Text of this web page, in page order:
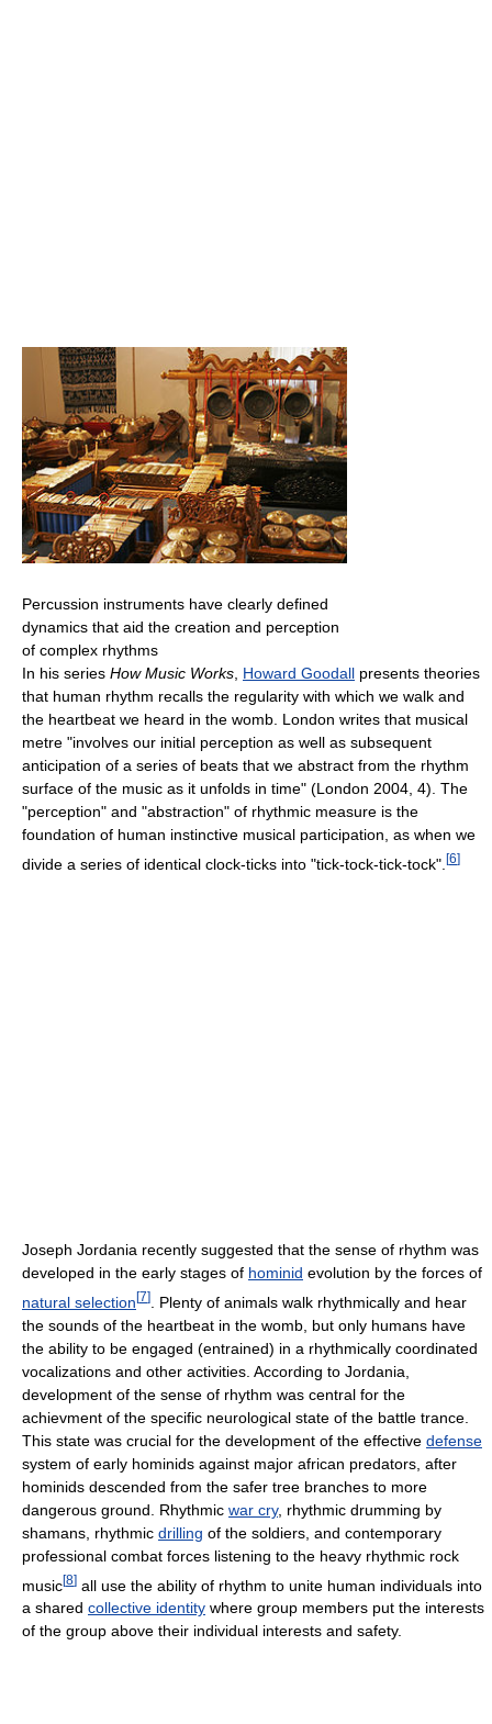
Percussion instruments have clearly defined
dynamics that aid the creation and perception
of complex rhythms
In his series How Music Works, Howard Goodall presents theories
that human rhythm recalls the regularity with which we walk and
the heartbeat we heard in the womb. London writes that musical
metre "involves our initial perception as well as subsequent
anticipation of a series of beats that we abstract from the rhythm
surface of the music as it unfolds in time" (London 2004, 4). The
"perception" and "abstraction" of rhythmic measure is the
foundation of human instinctive musical participation, as when we
divide a series of identical clock-ticks into "tick-tock-tick-tock". [6]
Joseph Jordania recently suggested that the sense of rhythm was
developed in the early stages of hominid evolution by the forces of
natural selection [7]
. Plenty of animals walk rhythmically and hear
the sounds of the heartbeat in the womb, but only humans have
the ability to be engaged (entrained) in a rhythmically coordinated
vocalizations and other activities. According to Jordania,
development of the sense of rhythm was central for the
achievment of the specific neurological state of the battle trance.
This state was crucial for the development of the effective defense
system of early hominids against major african predators, after
hominids descended from the safer tree branches to more
dangerous ground. Rhythmic war cry, rhythmic drumming by
shamans, rhythmic drilling of the soldiers, and contemporary
professional combat forces listening to the heavy rhythmic rock
music[8] all use the ability of rhythm to unite human individuals into
a shared collective identity where group members put the interests
of the group above their individual interests and safety.